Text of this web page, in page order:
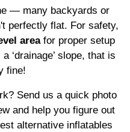
— many backyards or
perfectly flat. For safety,
areafor proper setup
‘drainage’ slope, that is
fine!
Send us a quick photo
and help you figure out
alternative inflatables